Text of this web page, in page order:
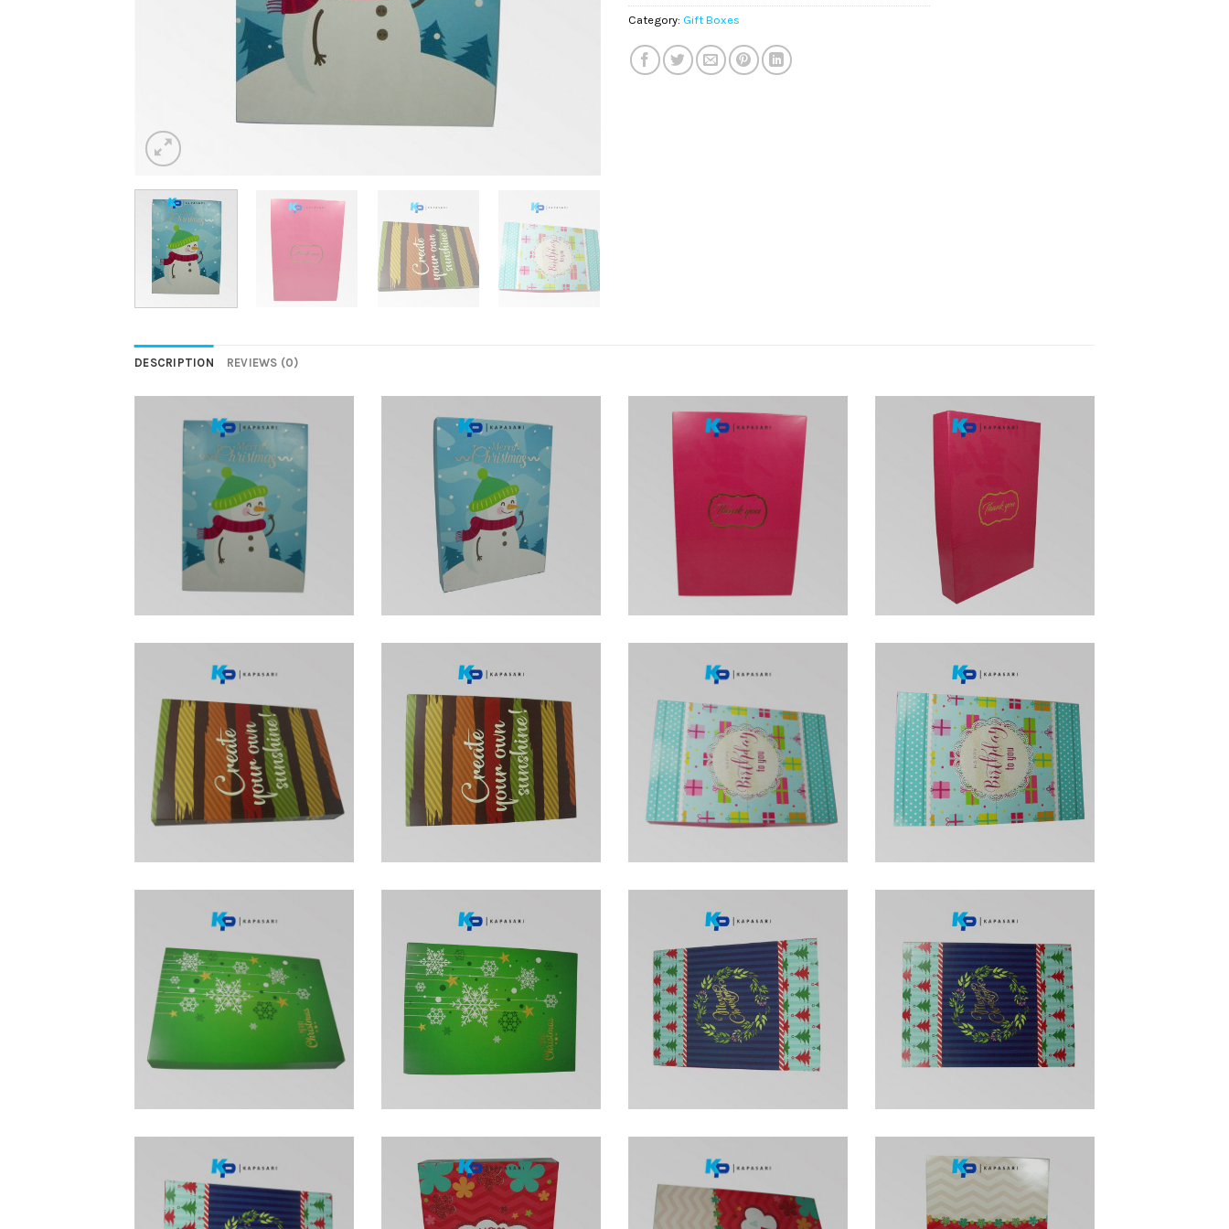
Category: Gift Boxes
DESCRIPTION REVIEWS (0)